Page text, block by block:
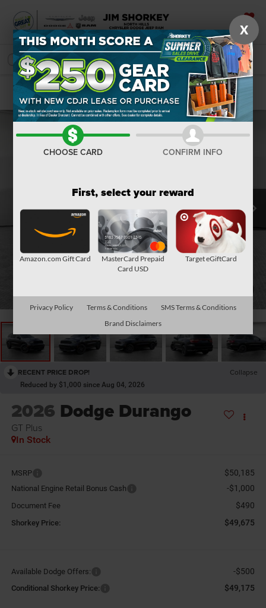
SAVED
SEARCH
Confirm Availability
RECENT PRICE DROP! Collapse
Reduced by $1,000 since Aug 04, 2026
2026 Dodge Durango
GT Plus
In Stock
MSRP $50,185
National Engine Retail Bonus Cash -$1,000
Document Fee $490
Shorkey Price: $49,675
Available Dodge Offers: -$500
Conditional Shorkey Price: $49,175
X
CHOOSE CARD CONFIRM INFO
First, select your reward
Amazon.com Gift Card
MasterCard Prepaid
Card USD
Target eGiftCard
Privacy Policy Terms & Conditions
SMS Terms & Conditions
Brand Disclaimers